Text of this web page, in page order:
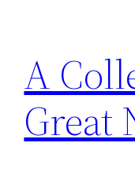
content
A
Great